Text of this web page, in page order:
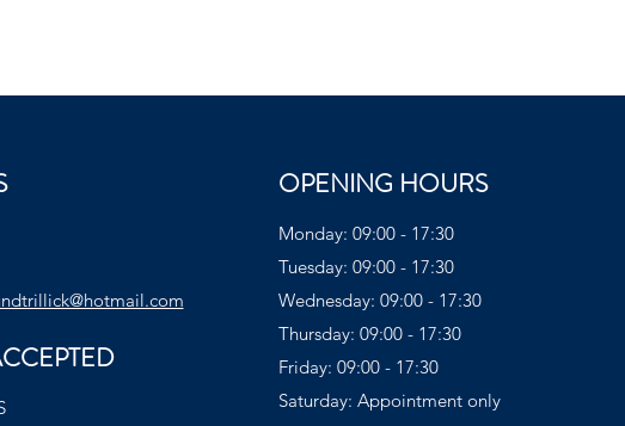
OPENING HOURS
Monday: 09:00 - 17:30
Tuesday: 09:00 - 17:30
Wednesday: 09:00 - 17:30
Thursday: 09:00 - 17:30
Friday: 09:00 - 17:30
Saturday: Appointment only